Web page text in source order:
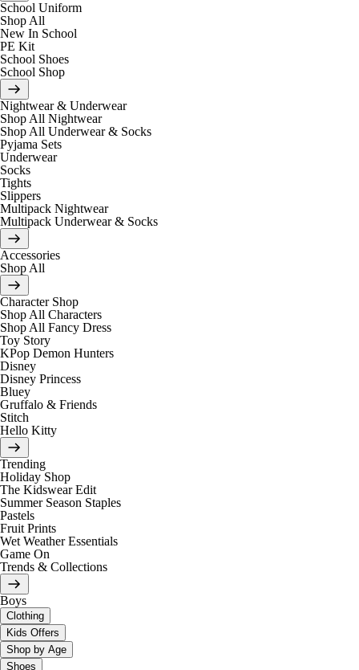
School Uniform
Shop All
New In School
PE Kit
School Shoes
School Shop
Nightwear & Underwear
Shop All Nightwear
Shop All Underwear & Socks
Pyjama Sets
Underwear
Socks
Tights
Slippers
Multipack Nightwear
Multipack Underwear & Socks
Accessories
Shop All
Character Shop
Shop All Characters
Shop All Fancy Dress
Toy Story
KPop Demon Hunters
Disney
Disney Princess
Bluey
Gruffalo & Friends
Stitch
Hello Kitty
Trending
Holiday Shop
The Kidswear Edit
Summer Season Staples
Pastels
Fruit Prints
Wet Weather Essentials
Game On
Trends & Collections
Boys
Clothing
Kids Offers
Shop by Age
Shoes